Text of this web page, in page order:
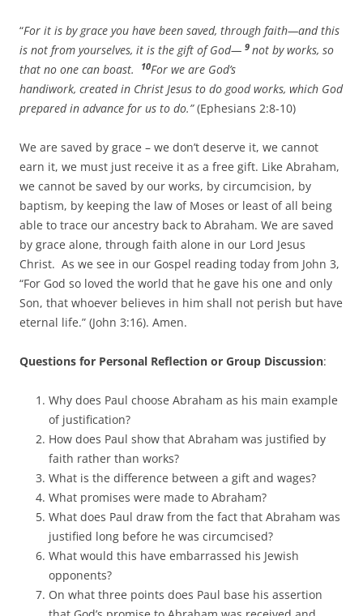
“For it is by grace you have been saved, through faith—and this
is not from yourselves, it is the gift of God— 9 not by works, so
that no one can boast.
10For we are God’s
handiwork, created in Christ Jesus to do good works, which God
prepared in advance for us to do.”(Ephesians 2:8-10)
We are saved by grace – we don’t deserve it, we cannot
earn it, we must just receive it as a free gift. Like Abraham,
we cannot be saved by our works, by circumcision, by
baptism, by keeping the law of Moses or least of all being
able to trace our ancestry back to Abraham. We are saved
by grace alone, through faith alone in our Lord Jesus
Christ. As we see in our Gospel reading today from John 3,
“For God so loved the world that he gave his one and only
Son, that whoever believes in him shall not perish but have
eternal life.” (John 3:16). Amen.
Questions for Personal Reflection or Group Discussion:
Why does Paul choose Abraham as his main example
of justification?
How does Paul show that Abraham was justified by
faith rather than works?
What is the difference between a gift and wages?
What promises were made to Abraham?
What does Paul draw from the fact that Abraham was
justified long before he was circumcised?
What would this have embarrassed his Jewish
opponents?
On what three points does Paul base his assertion